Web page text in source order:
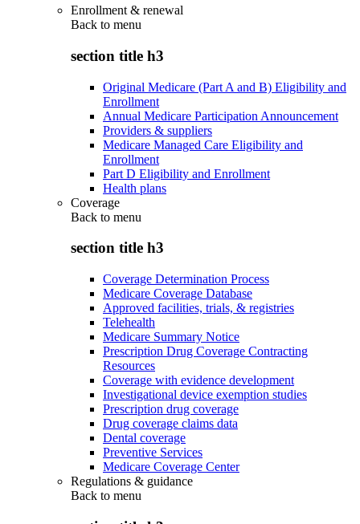
Enrollment & renewal
Back to menu
section title h3
Original Medicare (Part A and B) Eligibility and
Enrollment
Annual Medicare Participation Announcement
Providers & suppliers
Medicare Managed Care Eligibility and
Enrollment
Part D Eligibility and Enrollment
Health plans
Coverage
Back to menu
section title h3
Coverage Determination Process
Medicare Coverage Database
Approved facilities, trials, & registries
Telehealth
Medicare Summary Notice
Prescription Drug Coverage Contracting
Resources
Coverage with evidence development
Investigational device exemption studies
Prescription drug coverage
Drug coverage claims data
Dental coverage
Preventive Services
Medicare Coverage Center
Regulations & guidance
Back to menu